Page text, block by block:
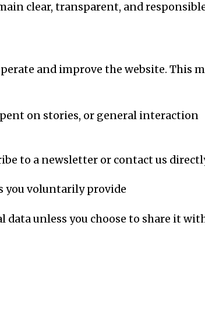
clear, transparent, and
and improve the website. This
on stories, or general interaction
to a newsletter or contact us
you voluntarily provide
unless you choose to share it